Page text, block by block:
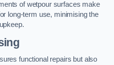
of wetpour surfaces make
long-term use, minimising the
functional repairs but also